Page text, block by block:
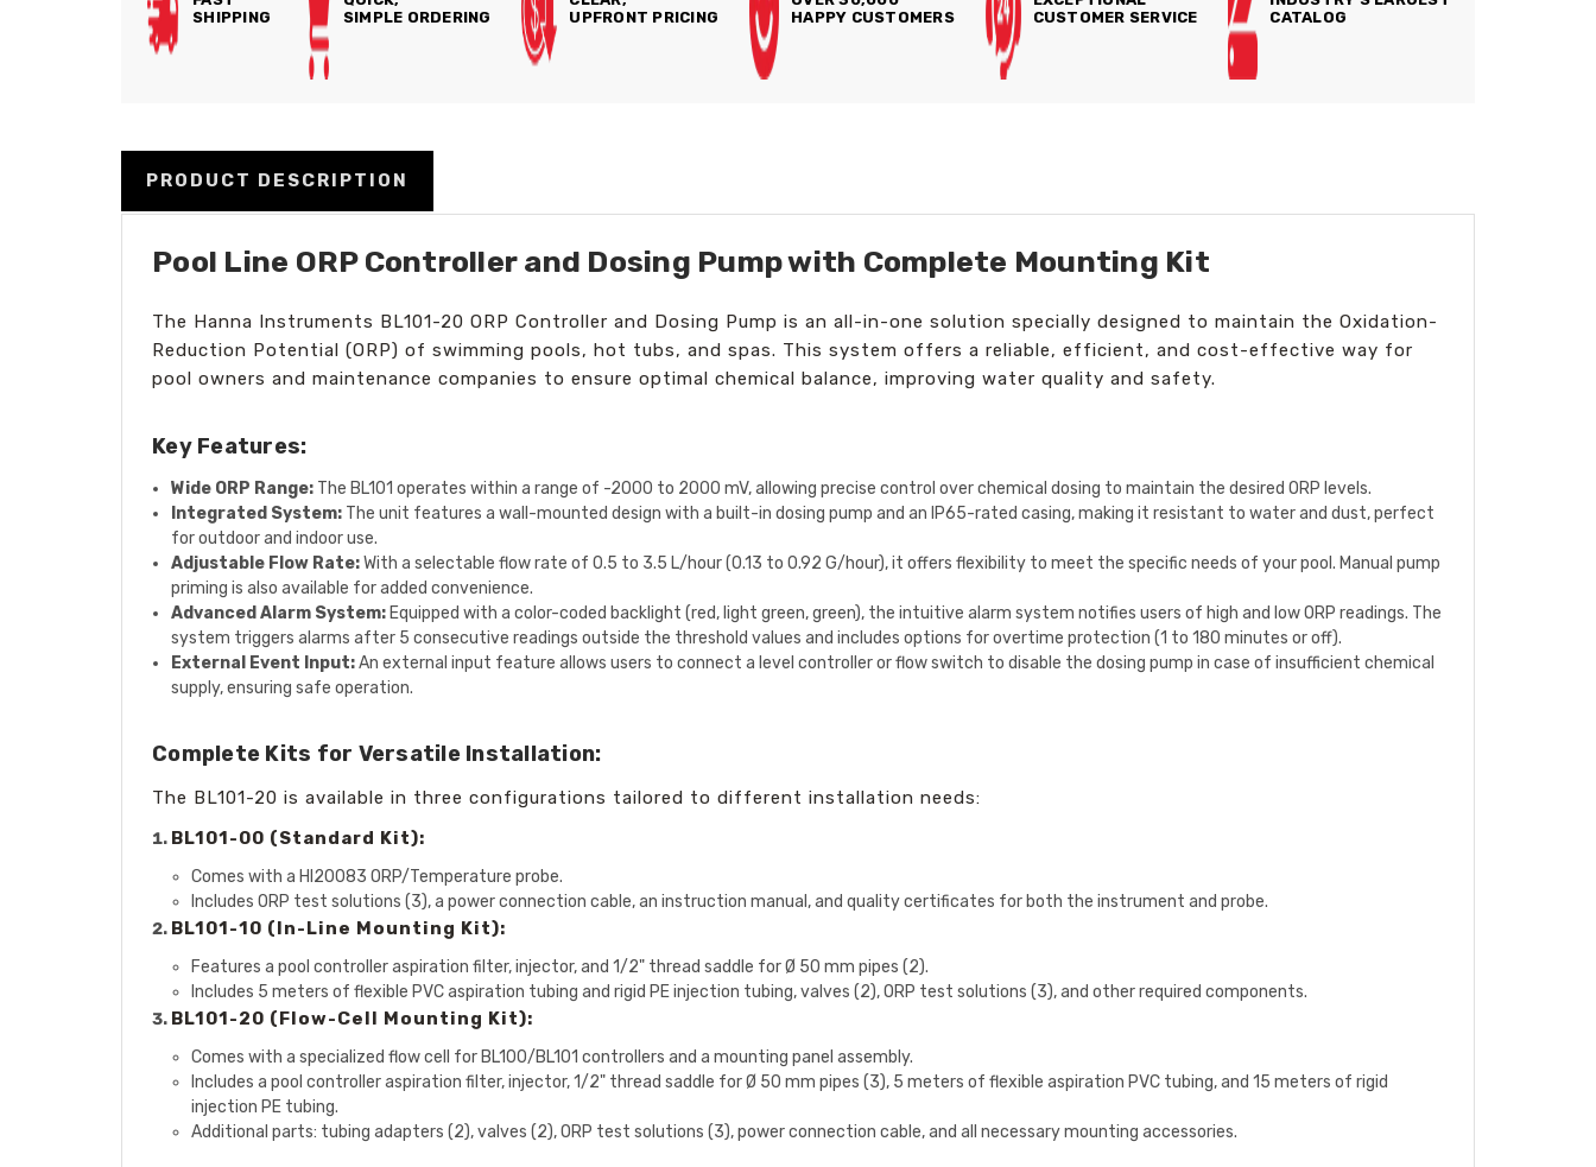
SHIPPING
SIMPLE ORDERING
UPFRONT PRICING
HAPPY CUSTOMERS
CUSTOMER SERVICE
CATALOG
PRODUCT DESCRIPTION
Pool Line ORP Controller and Dosing Pump with Complete Mounting Kit
The Hanna Instruments BL101-20 ORP Controller and Dosing Pump is an all-in-one solution specially designed to maintain the Oxidation-
Reduction Potential (ORP) of swimming pools, hot tubs, and spas. This system offers a reliable, efficient, and cost-effective way for
pool owners and maintenance companies to ensure optimal chemical balance, improving water quality and safety.
Key Features:
Wide ORP Range: The BL101 operates within a range of -2000 to 2000 mV, allowing precise control over chemical dosing to maintain the desired ORP levels.
Integrated System: The unit features a wall-mounted design with a built-in dosing pump and an IP65-rated casing, making it resistant to water and dust, perfect
for outdoor and indoor use.
Adjustable Flow Rate:With a selectable flow rate of 0.5 to 3.5 L/hour (0.13 to 0.92 G/hour), it offers flexibility to meet the specific needs of your pool. Manual pump
priming is also available for added convenience.
Advanced Alarm System: Equipped with a color-coded backlight (red, light green, green), the intuitive alarm system notifies users of high and low ORP readings. The
system triggers alarms after 5 consecutive readings outside the threshold values and includes options for overtime protection (1 to 180 minutes or off).
External Event Input:An external input feature allows users to connect a level controller or flow switch to disable the dosing pump in case of insufficient chemical
supply, ensuring safe operation.
Complete Kits for Versatile Installation:
The BL101-20 is available in three configurations tailored to different installation needs:
BL101-00 (Standard Kit):
Comes with a HI20083 ORP/Temperature probe.
Includes ORP test solutions (3), a power connection cable, an instruction manual, and quality certificates for both the instrument and probe.
BL101-10 (In-Line Mounting Kit):
Features a pool controller aspiration filter, injector, and 1/2" thread saddle for Ø 50 mm pipes (2).
Includes 5 meters of flexible PVC aspiration tubing and rigid PE injection tubing, valves (2), ORP test solutions (3), and other required components.
BL101-20 (Flow-Cell Mounting Kit):
Comes with a specialized flow cell for BL100/BL101 controllers and a mounting panel assembly.
Includes a pool controller aspiration filter, injector, 1/2" thread saddle for Ø 50 mm pipes (3), 5 meters of flexible aspiration PVC tubing, and 15 meters of rigid
injection PE tubing.
Additional parts: tubing adapters (2), valves (2), ORP test solutions (3), power connection cable, and all necessary mounting accessories.